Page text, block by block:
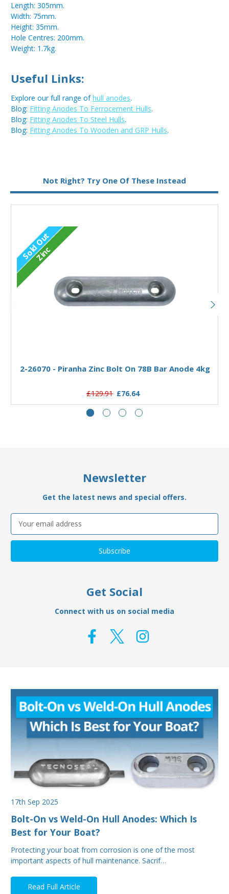
Length: 305mm.
Width: 75mm.
Height: 35mm.
Hole Centres: 200mm.
Weight: 1.7kg.
Useful Links:
Explore our full range ofhull anodes.
Blog: Fitting Anodes To Ferrocement Hulls.
Blog: Fitting Anodes To Steel Hulls.
Blog: Fitting Anodes To Wooden and GRP Hulls.
Type:
Bar Anode
Not Right? Try One Of These Instead
Sold Out
Zinc
2-26070 - Piranha Zinc Bolt On 78B Bar Anode 4kg
£129.91 £76.64
Newsletter
Get the latest news and special offers.
Email
Address
Get Social
Connect with us on social media
17th Sep 2025
Bolt-On vs Weld-On Hull Anodes: Which Is
Best for Your Boat?
Protecting your boat from corrosion is one of the most
important aspects of hull maintenance. Sacrif…
Read Full Article